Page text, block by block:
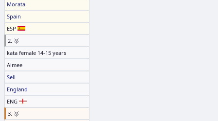
Morata
Spain
ESP
2. 🥈
kata female 14-15 years
Aimee
Sell
England
ENG
3. 🥉